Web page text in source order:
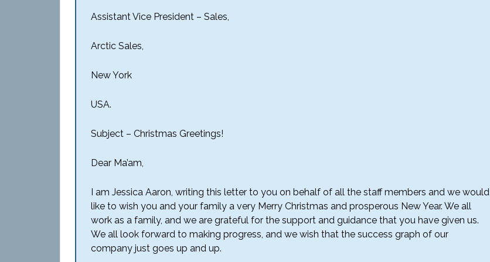
Assistant Vice President – Sales,
Arctic Sales,
New York
USA.
Subject – Christmas Greetings!
Dear Ma’am,
I am Jessica Aaron, writing this letter to you on behalf of all the staff members and we would
like to wish you and your family a very Merry Christmas and prosperous New Year. We all
work as a family, and we are grateful for the support and guidance that you have given us.
We all look forward to making progress, and we wish that the success graph of our
company just goes up and up.